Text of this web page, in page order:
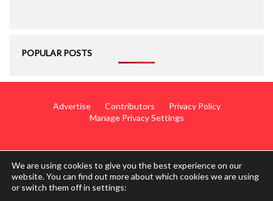
POPULAR POSTS
Advertise Contributors
Privacy Policy
Manage Privacy Settings
© 2014 - 2026 TotalWing. Edited & Translated by
We are using cookies to give you the best experience on our
website. You can find out more about which cookies we are using
or switch them off in settings: